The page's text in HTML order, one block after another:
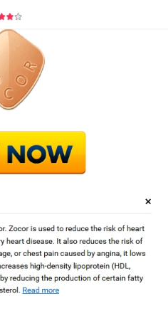
|Sin categorizar